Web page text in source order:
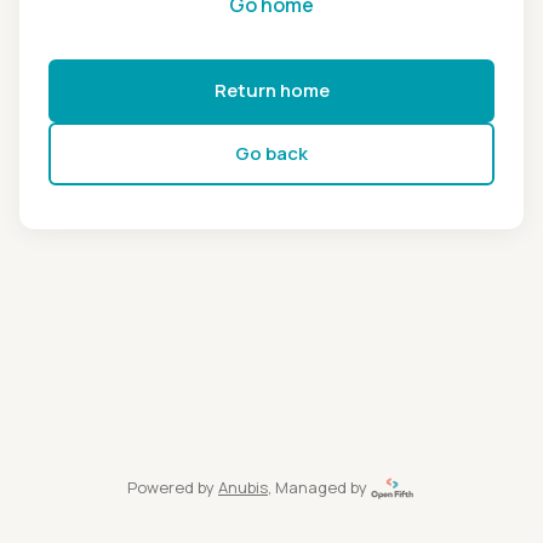
Return home
Go back
Powered by Anubis, Managed by